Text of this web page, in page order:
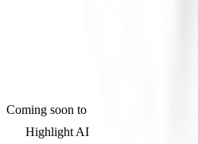
Coming soon to
Highlight AI